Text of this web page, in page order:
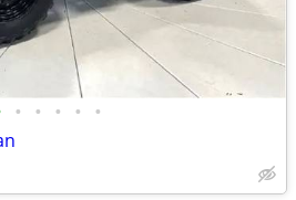
• • • • •